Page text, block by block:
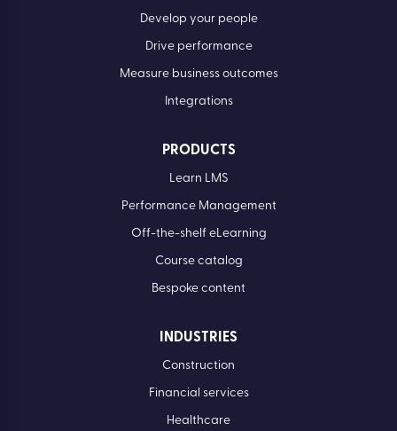
Develop your people
Drive performance
Measure business outcomes
Integrations
PRODUCTS
Learn LMS
Performance Management
Off-the-shelf eLearning
Course catalog
Bespoke content
INDUSTRIES
Construction
Financial services
Healthcare